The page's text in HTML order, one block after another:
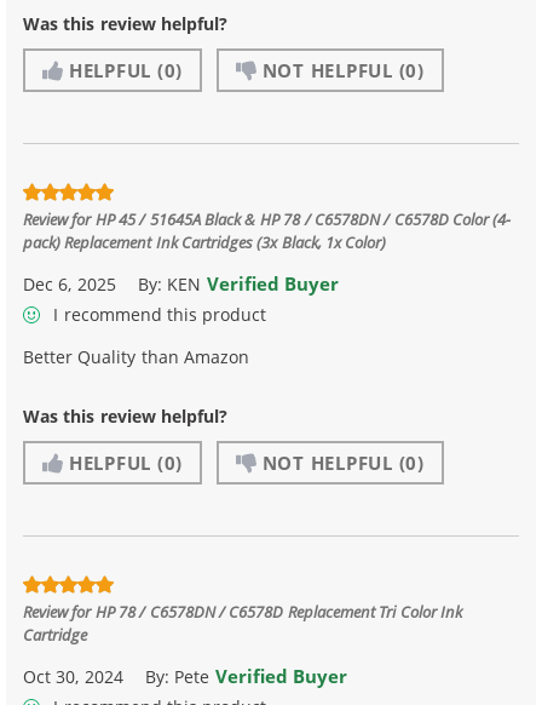
Was this review helpful?
HELPFUL (0) NOT HELPFUL (0)
Review forHP 45 / 51645A Black & HP 78 / C6578DN / C6578D Color (4-
pack) Replacement Ink Cartridges (3x Black, 1x Color)
Dec 6, 2025 By: KEN Verified Buyer
I recommend this product
Better Quality than Amazon
Was this review helpful?
HELPFUL (0) NOT HELPFUL (0)
Review forHP 78 / C6578DN / C6578D Replacement Tri Color Ink
Cartridge
Oct 30, 2024 By: Pete Verified Buyer